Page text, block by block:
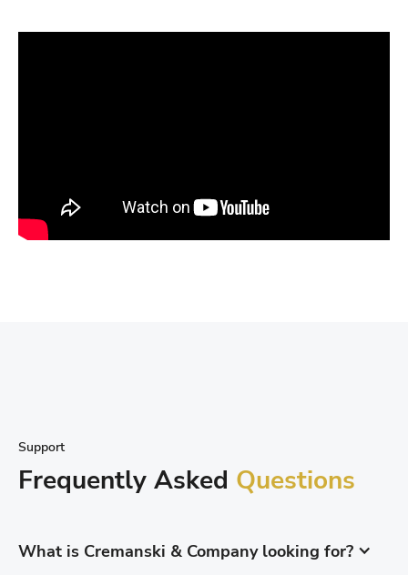
Support
Frequently Asked Questions
What is Cremanski & Company looking for?